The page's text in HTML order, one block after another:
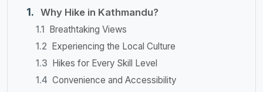
Why Hike in Kathmandu?
Breathtaking Views
Experiencing the Local Culture
Hikes for Every Skill Level
Convenience and Accessibility